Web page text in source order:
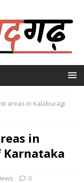
areas in Kalaburagi
in
0